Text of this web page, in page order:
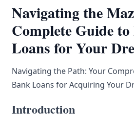
Navigating the
Complete Guide
Loans for Your
Navigating the Path: Your
Bank Loans for Acquiring Your
Introduction